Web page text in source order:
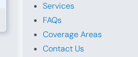
Services
FAQs
Coverage Areas
Contact Us